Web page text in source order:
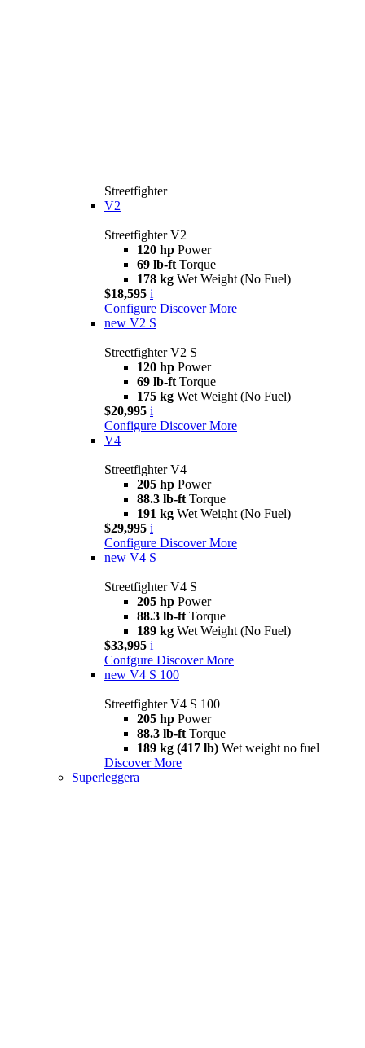
Streetfighter
V2
Streetfighter V2
120 hp Power
69 lb-ft Torque
178 kg Wet Weight (No Fuel)
$18,595 i
Configure Discover More
new V2 S
Streetfighter V2 S
120 hp Power
69 lb-ft Torque
175 kg Wet Weight (No Fuel)
$20,995 i
Configure Discover More
V4
Streetfighter V4
205 hp Power
88.3 lb-ft Torque
191 kg Wet Weight (No Fuel)
$29,995 i
Configure Discover More
new V4 S
Streetfighter V4 S
205 hp Power
88.3 lb-ft Torque
189 kg Wet Weight (No Fuel)
$33,995 i
Confgure Discover More
new V4 S 100
Streetfighter V4 S 100
205 hp Power
88.3 lb-ft Torque
189 kg (417 lb) Wet weight no fuel
Discover More
Superleggera